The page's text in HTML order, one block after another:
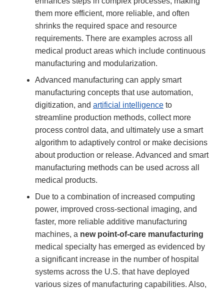
them more efficient, more reliable, and often
shrinks the required space and resource
requirements. There are examples across all
medical product areas which include continuous
manufacturing and modularization.
Advanced manufacturing can apply smart
manufacturing concepts that use automation,
digitization, and artificial intelligence to
streamline production methods, collect more
process control data, and ultimately use a smart
algorithm to adaptively control or make decisions
about production or release. Advanced and smart
manufacturing methods can be used across all
medical products.
Due to a combination of increased computing
power, improved cross-sectional imaging, and
faster, more reliable additive manufacturing
machines, a new point-of-care manufacturing
medical specialty has emerged as evidenced by
a significant increase in the number of hospital
systems across the U.S. that have deployed
various sizes of manufacturing capabilities. Also,